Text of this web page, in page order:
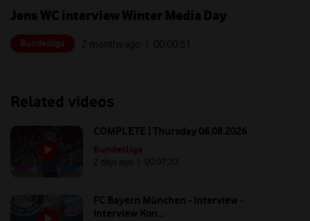
Jens WC interview Winter Media Day
Bundesliga 2 months ago | 00: 00:51
Related videos
COMPLETE | Thursday 06.08.2026
Bundesliga
2 days ago | 00: 07:20
FC Bayern München - Interview -
Interview Kon...